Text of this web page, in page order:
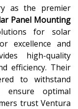
as the premier
Panel Mounting
for solar
excellence and
high-quality
efficiency. Their
to withstand
ensure optimal
trust Ventura